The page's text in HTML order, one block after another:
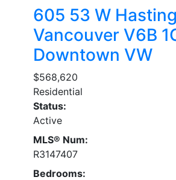
605 53 W
Vancouver V6B
Downtown VW
$568,620
Residential
Status:
Active
MLS® Num:
R3147407
Bedrooms: